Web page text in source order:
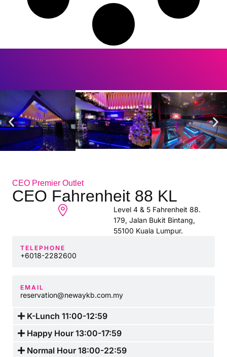
CEO Premier Outlet
CEO Fahrenheit 88 KL
Level 4 & 5 Fahrenheit 88.
179, Jalan Bukit Bintang,
55100 Kuala Lumpur.
TELEPHONE
+6018-2282600
EMAIL
reservation@newaykb.com.my
K-Lunch 11:00-12:59
Happy Hour 13:00-17:59
Normal Hour 18:00-22:59